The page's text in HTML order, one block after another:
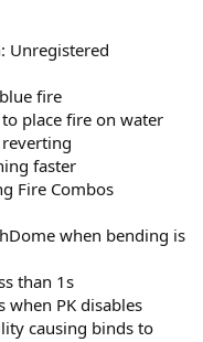
Unregistered
fire
place fire on water
faster
Fire Combos
when bending is
than 1s
when PK disables
causing binds to